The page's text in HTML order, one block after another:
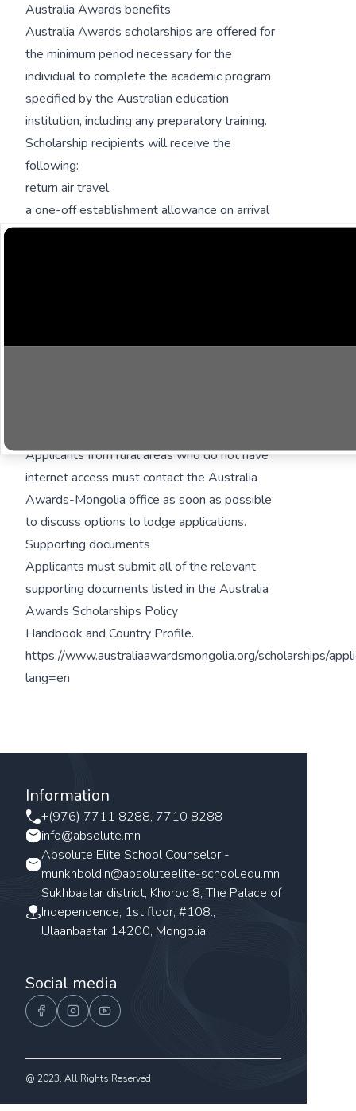
Australia Awards benefits
Australia Awards scholarships are offered for
the minimum period necessary for the
individual to complete the academic program
specified by the Australian education
institution, including any preparatory training.
Scholarship recipients will receive the
following:
return air travel
a one-off establishment allowance on arrival
full tuition fees
supplementary academic support
Applicants from rural areas who do not have
internet access must contact the Australia
Awards-Mongolia office as soon as possible
to discuss options to lodge applications.
Supporting documents
Applicants must submit all of the relevant
supporting documents listed in the Australia
Awards Scholarships Policy
Handbook and Country Profile.
https://www.australiaawardsmongolia.org/scholarships/
lang=en
Information
+(976) 7711 8288, 7710 8288
info@absolute.mn
Absolute Elite School Counselor -
munkhbold.n@absoluteelite-school.edu.mn
Sukhbaatar district, Khoroo 8, The Palace of
Independence, 1st floor, #108.,
Ulaanbaatar 14200, Mongolia
Social media
@ 2023, All Rights Reserved